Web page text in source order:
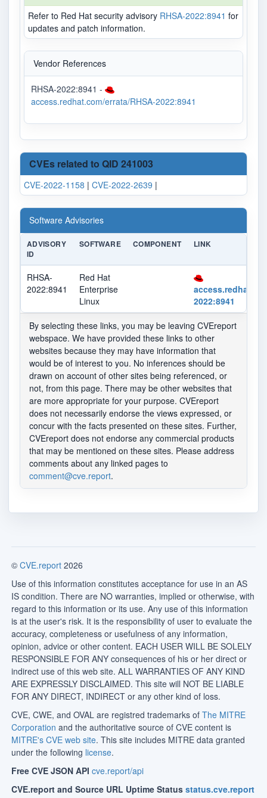
Refer to Red Hat security advisory RHSA-2022:8941 for
updates and patch information.
Vendor References
RHSA-2022:8941 -
access.redhat.com/errata/RHSA-2022:8941
CVEs related to QID 241003
CVE-2022-1158 | CVE-2022-2639 |
Software Advisories
ADVISORY
ID
SOFTWARE COMPONENT LINK
RHSA-
2022:8941
Red Hat
Enterprise
Linux
2022:8941
By selecting these links, you may be leaving CVEreport
webspace. We have provided these links to other
websites because they may have information that
would be of interest to you. No inferences should be
drawn on account of other sites being referenced, or
not, from this page. There may be other websites that
are more appropriate for your purpose. CVEreport
does not necessarily endorse the views expressed, or
concur with the facts presented on these sites. Further,
CVEreport does not endorse any commercial products
that may be mentioned on these sites. Please address
comments about any linked pages to
comment@cve.report.
© CVE.report 2026
Use of this information constitutes acceptance for use in an AS
IS condition. There are NO warranties, implied or otherwise, with
regard to this information or its use. Any use of this information
is at the user's risk. It is the responsibility of user to evaluate the
accuracy, completeness or usefulness of any information,
opinion, advice or other content. EACH USER WILL BE SOLELY
RESPONSIBLE FOR ANY consequences of his or her direct or
indirect use of this web site. ALL WARRANTIES OF ANY KIND
ARE EXPRESSLY DISCLAIMED. This site will NOT BE LIABLE
FOR ANY DIRECT, INDIRECT or any other kind of loss.
CVE, CWE, and OVAL are registred trademarks of The MITRE
Corporation and the authoritative source of CVE content is
MITRE's CVE web site. This site includes MITRE data granted
under the following license.
Free CVE JSON API cve.report/api
CVE.report and Source URL Uptime Status status.cve.report